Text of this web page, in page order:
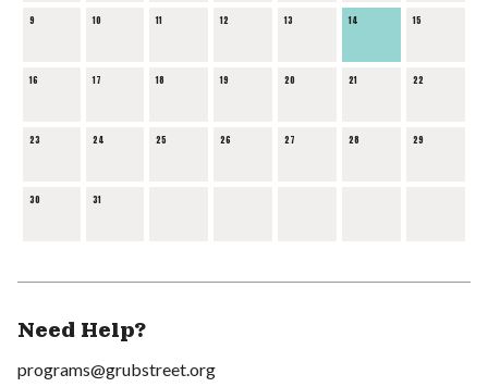
9 10 11 12 13 14 15
16 17 18 19 20 21 22
23 24 25 26 27 28 29
30 31
Need Help?
programs@grubstreet.org